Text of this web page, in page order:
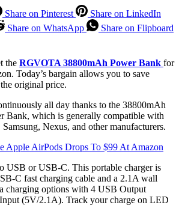
Share on Pinterest
Share on LinkedIn
Share on WhatsApp Share on Flipboard
the RGVOTA 38800mAh Power Bank for
Today’s bargain allows you to save
original price.
all day thanks to the 38800mAh
Bank, which is generally compatible with
Nexus, and other manufacturers.
Apple AirPods Drops To $99 At Amazon
USB or USB-C. This portable charger is
C fast charging cable and a 2.1A wall
charging options with 4 USB Output
(5V/2.1A). Track your charge on LED